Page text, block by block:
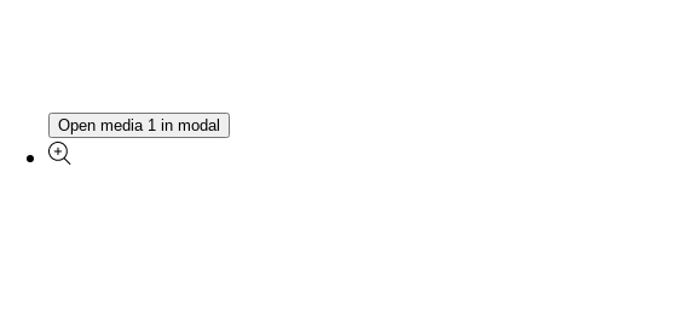
Open media 1 in modal